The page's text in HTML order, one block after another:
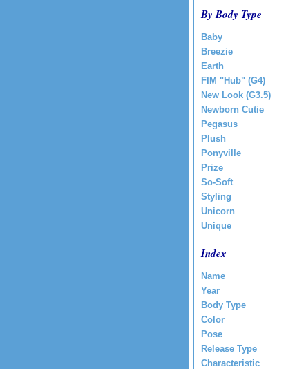
By Body Type
Baby
Breezie
Earth
FIM "Hub" (G4)
New Look (G3.5)
Newborn Cutie
Pegasus
Plush
Ponyville
Prize
So-Soft
Styling
Unicorn
Unique
Index
Name
Year
Body Type
Color
Pose
Release Type
Characteristic